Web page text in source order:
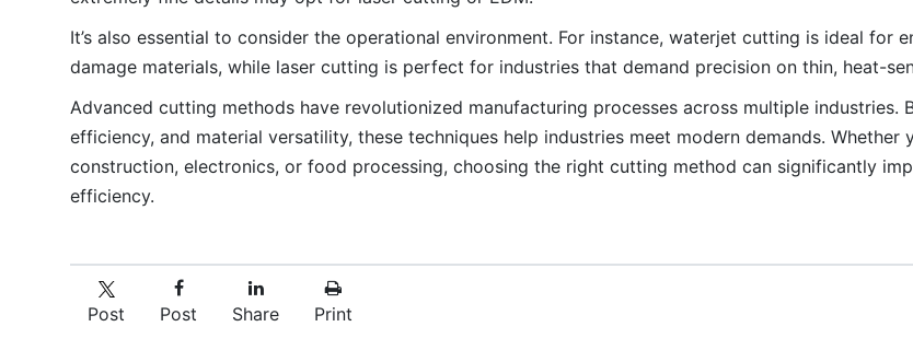
It’s also essential to consider the operational environment. For instance, waterjet cutting is ideal for
damage materials, while laser cutting is perfect for industries that demand precision on thin, heat-
Advanced cutting methods have revolutionized manufacturing processes across multiple industries.
efficiency, and material versatility, these techniques help industries meet modern demands. Whether
construction, electronics, or food processing, choosing the right cutting method can significantly
efficiency.
Post Post Share Print